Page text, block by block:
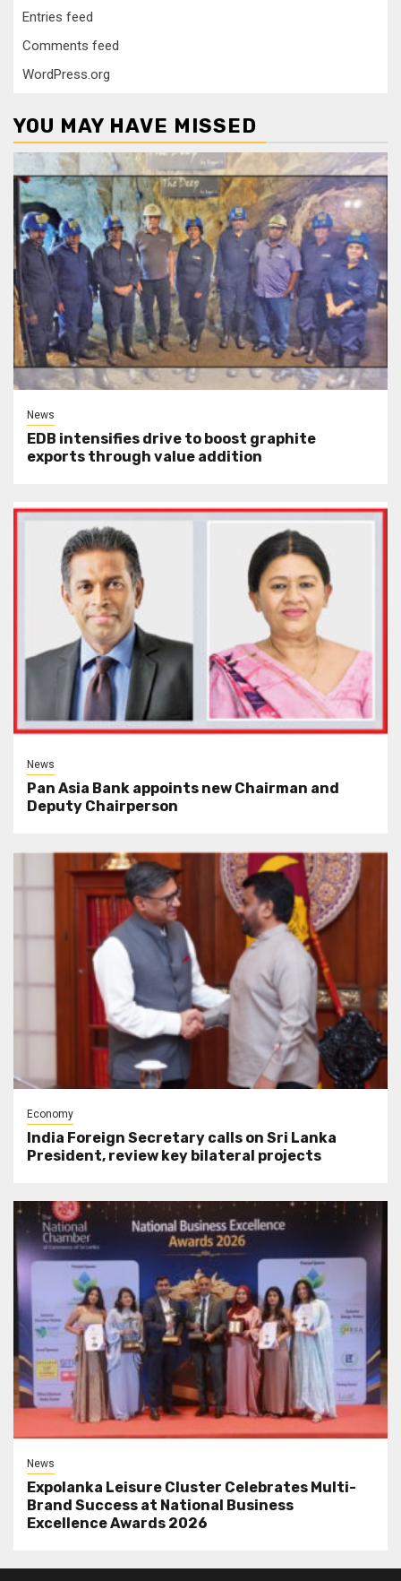
Entries feed
Comments feed
WordPress.org
YOU MAY HAVE MISSED
News
EDB intensifies drive to boost graphite
exports through value addition
News
Pan Asia Bank appoints new Chairman and
Deputy Chairperson
Economy
India Foreign Secretary calls on Sri Lanka
President, review key bilateral projects
News
Expolanka Leisure Cluster Celebrates Multi-
Brand Success at National Business
Excellence Awards 2026